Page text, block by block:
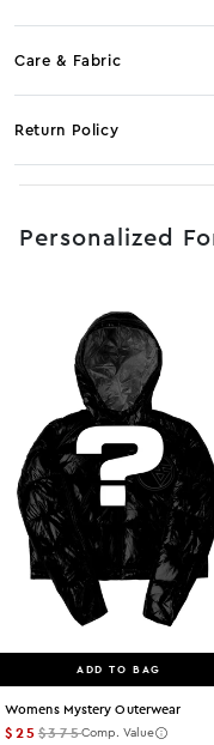
Care & Fabric
Return Policy
Personalized
ADD TO BAG
Womens Mystery Outerwear
$25$375Comp. Value